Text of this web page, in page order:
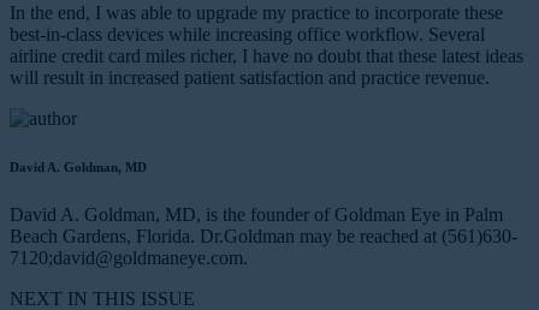
In the end, I was able to upgrade my practice to incorporate these
best-in-class devices while increasing office workflow. Several
airline credit card miles richer, I have no doubt that these latest ideas
will result in increased patient satisfaction and practice revenue.
David A. Goldman, MD
David A. Goldman, MD, is the founder of Goldman Eye in Palm
Beach Gardens, Florida. Dr.Goldman may be reached at (561)630-
7120;david@goldmaneye.com.
NEXT IN THIS ISSUE